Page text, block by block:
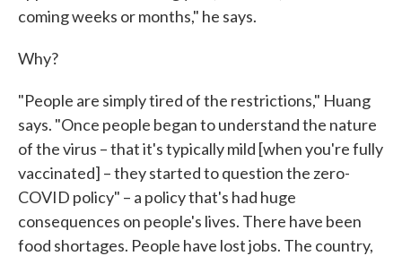
coming weeks or months," he says.
Why?
"People are simply tired of the restrictions," Huang
says. "Once people began to understand the nature
of the virus – that it's typically mild [when you're fully
vaccinated] – they started to question the zero-
COVID policy" – a policy that's had huge
consequences on people's lives. There have been
food shortages. People have lost jobs. The country,